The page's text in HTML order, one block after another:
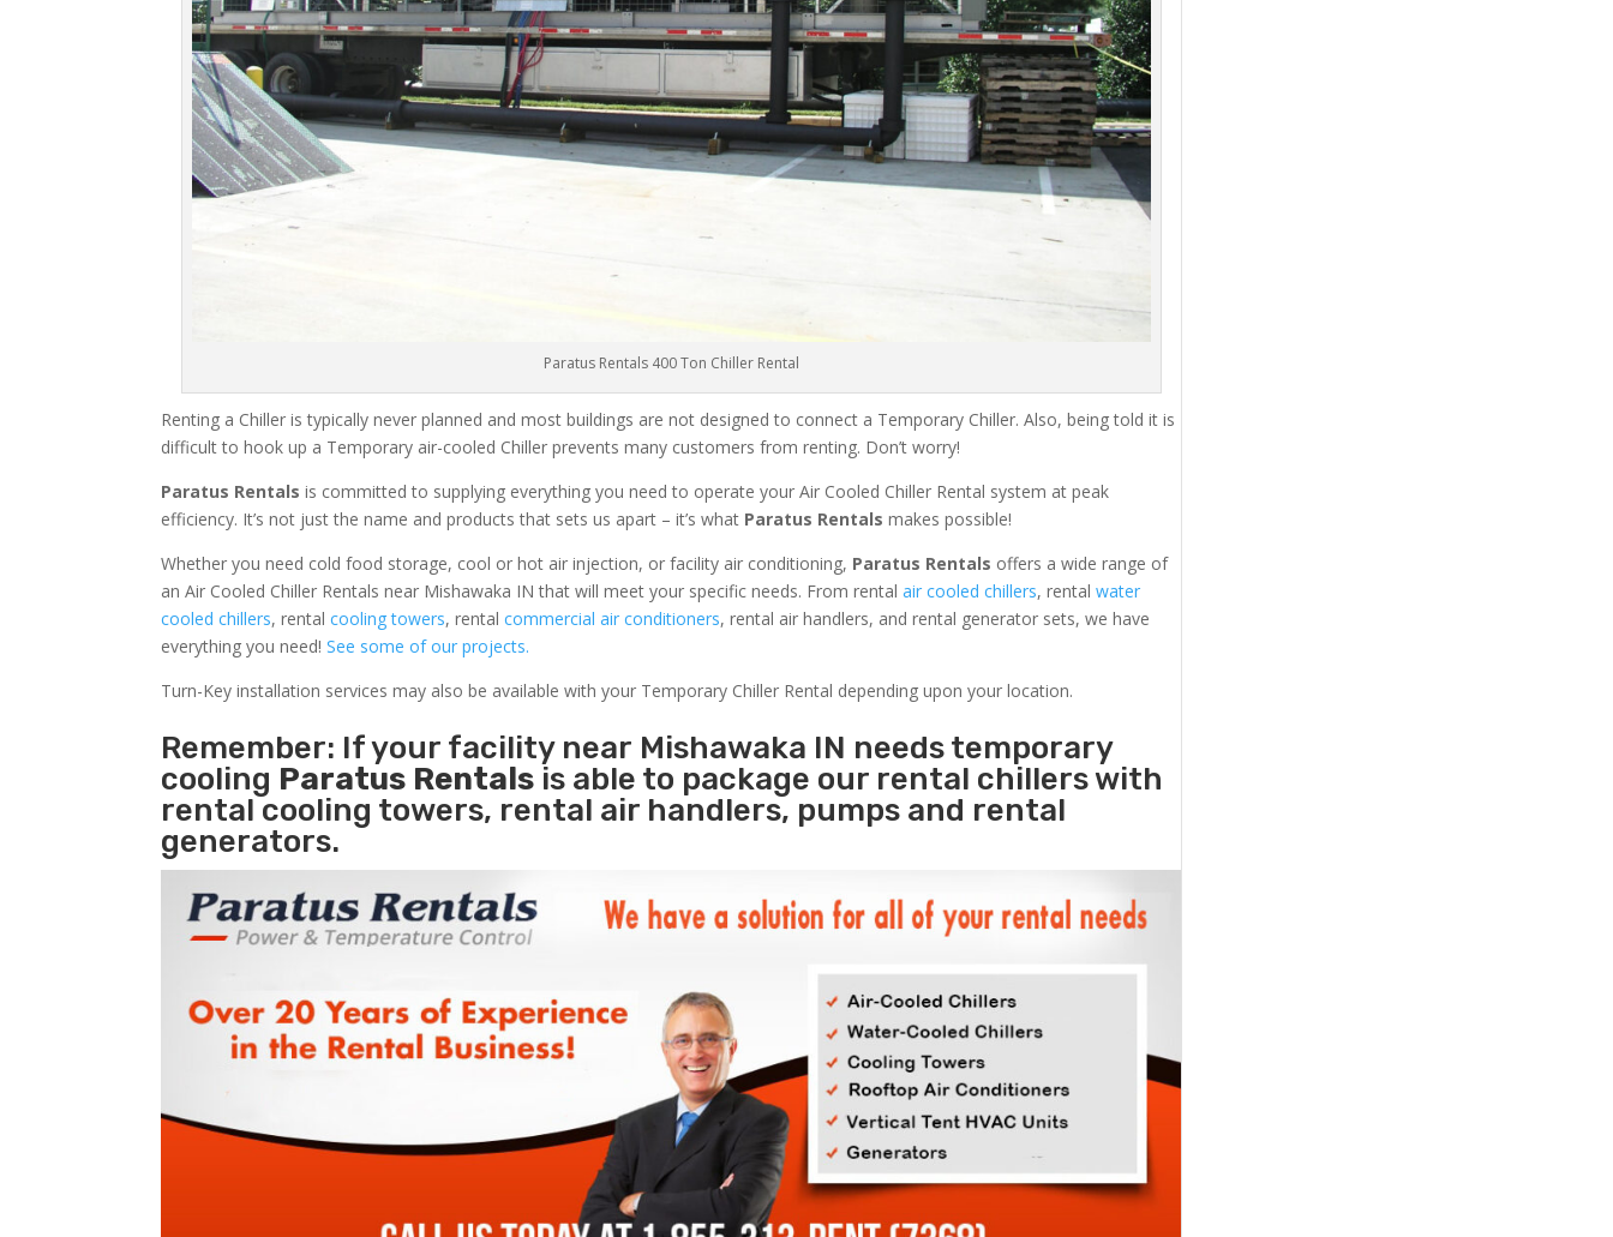
Paratus Rentals 400 Ton Chiller Rental
Renting a Chiller is typically never planned and most buildings are not designed to connect a Temporary Chiller. Also, being told it is
difficult to hook up a Temporary air-cooled Chiller prevents many customers from renting. Don’t worry!
Paratus Rentals is committed to supplying everything you need to operate your Air Cooled Chiller Rental system at peak
efficiency. It’s not just the name and products that sets us apart – it’s what Paratus Rentals makes possible!
Whether you need cold food storage, cool or hot air injection, or facility air conditioning, Paratus Rentals offers a wide range of
an Air Cooled Chiller Rentals near Mishawaka IN that will meet your specific needs. From rentalair cooled chillers, rentalwater
cooled chillers, rentalcooling towers, rentalcommercial air conditioners, rental air handlers, and rental generator sets, we have
everything you need!See some of our projects.
Turn-Key installation services may also be available with your Temporary Chiller Rental depending upon your location.
Remember: If your facility near Mishawaka IN needs temporary
cooling Paratus Rentals is able to package our rental chillers with
rental cooling towers, rental air handlers, pumps and rental
generators.